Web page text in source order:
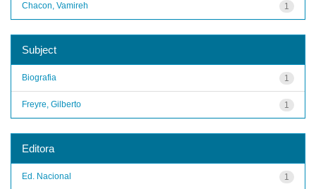
1
Chacon, Vamireh
Subject
1
Biografia
1
Freyre, Gilberto
Editora
1
Ed. Nacional